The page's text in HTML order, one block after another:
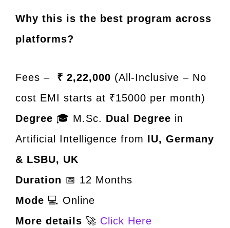
Why this is the best program across
platforms?
Fees – ₹ 2,22,000 (All-Inclusive – No
cost EMI starts at ₹15000 per month)
Degree 🎓 M.Sc. Dual Degree in
Artificial Intelligence from IU, Germany
& LSBU, UK
Duration 📅 12 Months
Mode 💻 Online
More details 🚀 Click Here